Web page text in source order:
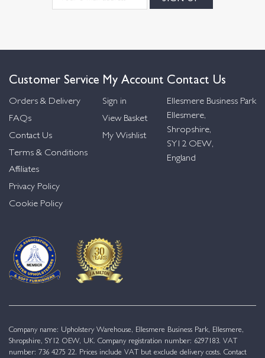
Customer Service
Orders & Delivery
FAQs
Contact Us
Terms & Conditions
Affiliates
Privacy Policy
Cookie Policy
My Account
Sign in
View Basket
My Wishlist
Contact Us
Ellesmere Business Park
Ellesmere,
Shropshire,
SY12 OEW,
England
Company name: Upholstery Warehouse, Ellesmere Business Park, Ellesmere,
Shropshire, SY12 OEW, UK. Company registration number: 6297183. VAT
number: 736 4275 22. Prices include VAT but exclude delivery costs. Contact